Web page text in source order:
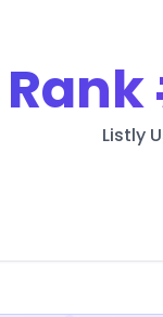
Rank
Listly